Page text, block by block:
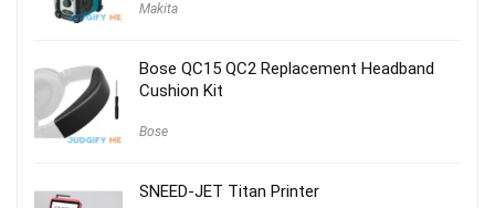
Makita
Bose QC15 QC2 Replacement Headband
Cushion Kit
Bose
SNEED-JET Titan Printer